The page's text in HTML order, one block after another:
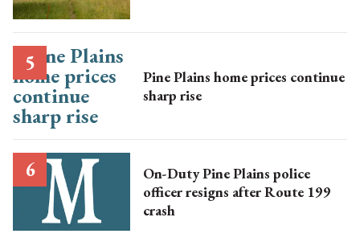
Pine Plains home prices continue
sharp rise
On-Duty Pine Plains police
officer resigns after Route 199
crash